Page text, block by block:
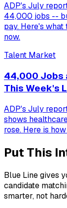
ADP's July
44,000 jobs --
pay. Here's
now.
Talent Market
44,000 Jobs
This Week's
ADP's July
shows
rose. Here is
Put This
Blue Line gives
candidate
smarter, not